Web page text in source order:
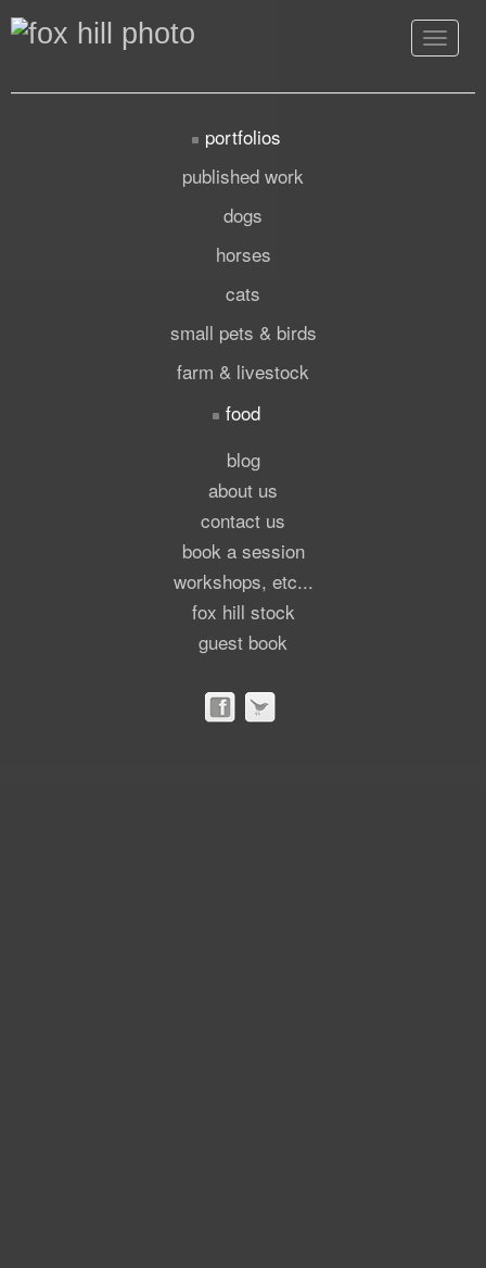
Toggle
portfolios
published work
dogs
horses
cats
small pets & birds
farm & livestock
food
blog
about us
contact us
book a session
workshops, etc...
fox hill stock
guest book